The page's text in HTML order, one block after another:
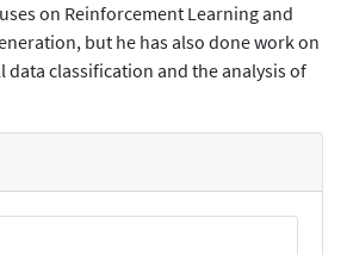
on Reinforcement Learning and
but he has also done work on
data classification and the analysis of